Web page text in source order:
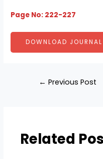
Page No: 222-227
DOWNLOAD JOURNAL
← Previous Post
Related